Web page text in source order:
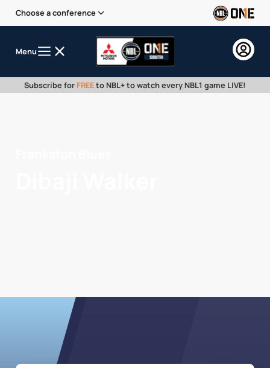
Choose a conference
Menu
Subscribe for FREEto NBL+ to watch every NBL1 game LIVE!